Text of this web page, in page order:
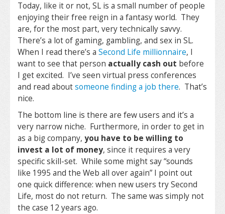
Today, like it or not, SL is a small number of people
enjoying their free reign in a fantasy world. They
are, for the most part, very technically savvy.
There’s a lot of gaming, gambling, and sex in SL.
When I read there’s a Second Life millionnaire, I
want to see that person actually cash out before
I get excited. I’ve seen virtual press conferences
and read aboutsomeone finding a job there. That’s
nice.
The bottom line is there are few users and it’s a
very narrow niche. Furthermore, in order to get in
as a big company, you have to be willing to
invest a lot of money, since it requires a very
specific skill-set. While some might say “sounds
like 1995 and the Web all over again” I point out
one quick difference: when new users try Second
Life, most do not return. The same was simply not
the case 12 years ago.